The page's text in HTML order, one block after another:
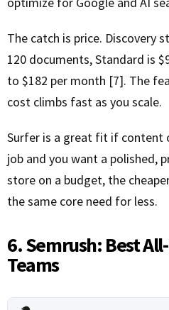
The catch is price. Discovery
120 documents, Standard is
to $182 per month [7]. The
cost climbs fast as you scale.
Surfer is a great fit if content
job and you want a polished,
store on a budget, the
the same core need for less.
6. Semrush: Best
Teams